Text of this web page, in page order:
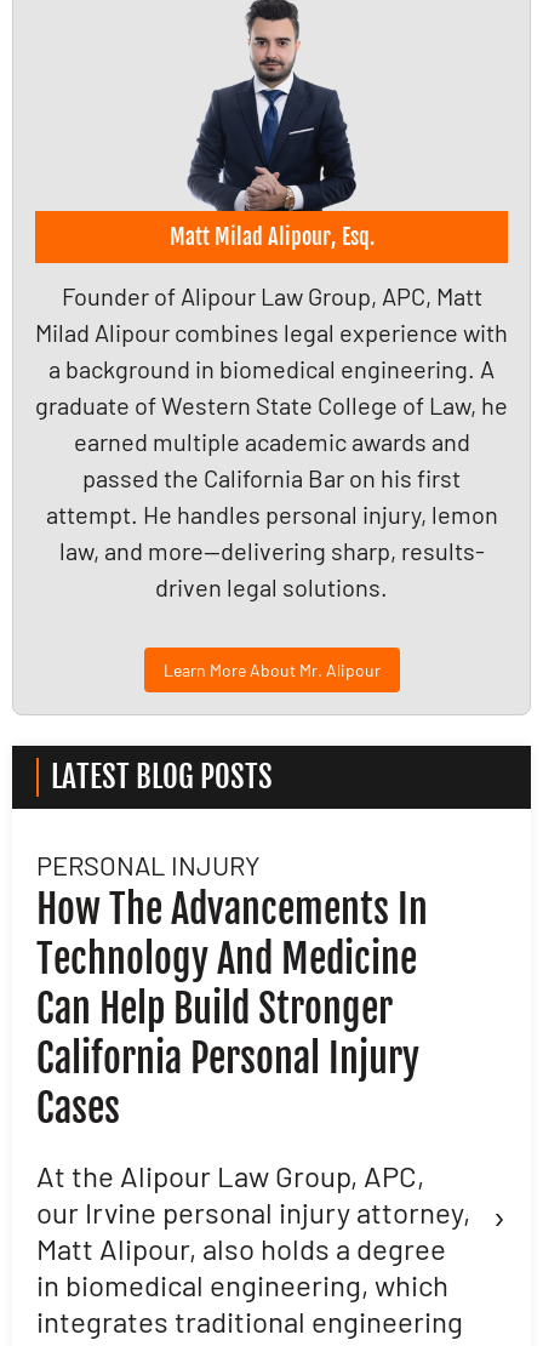
Matt Milad Alipour, Esq.
Founder of Alipour Law Group, APC, Matt
Milad Alipour combines legal experience with
a background in biomedical engineering. A
graduate of Western State College of Law, he
earned multiple academic awards and
passed the California Bar on his first
attempt. He handles personal injury, lemon
law, and more—delivering sharp, results-
driven legal solutions.
Learn More About Mr. Alipour
LATEST BLOG POSTS
PERSONAL INJURY
How The Advancements In
Technology And Medicine
Can Help Build Stronger
California Personal Injury
Cases
At the Alipour Law Group, APC,
our Irvine personal injury attorney,
Matt Alipour, also holds a degree
in biomedical engineering, which
integrates traditional engineering
›